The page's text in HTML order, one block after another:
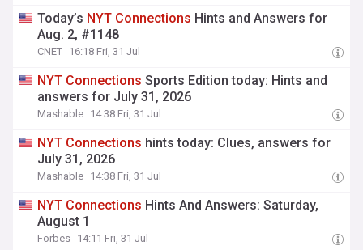
Today’s NYT Connections Hints and Answers for
Aug. 2, #1148
CNET 16:18 Fri, 31 Jul
NYT Connections Sports Edition today: Hints and
answers for July 31, 2026
Mashable 14:38 Fri, 31 Jul
NYT Connections hints today: Clues, answers for
July 31, 2026
Mashable 14:38 Fri, 31 Jul
NYT Connections Hints And Answers: Saturday,
August 1
Forbes 14:11 Fri, 31 Jul